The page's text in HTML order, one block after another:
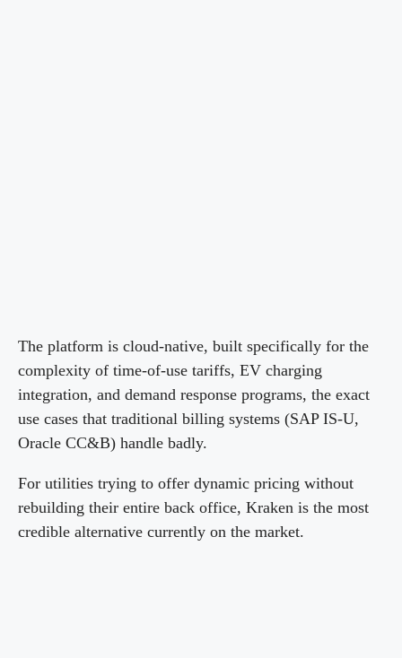
The platform is cloud-native, built specifically for the
complexity of time-of-use tariffs, EV charging
integration, and demand response programs, the exact
use cases that traditional billing systems (SAP IS-U,
Oracle CC&B) handle badly.
For utilities trying to offer dynamic pricing without
rebuilding their entire back office, Kraken is the most
credible alternative currently on the market.